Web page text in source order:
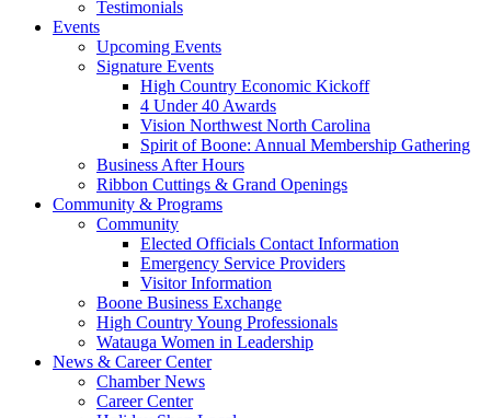
Testimonials
Events
Upcoming Events
Signature Events
High Country Economic Kickoff
4 Under 40 Awards
Vision Northwest North Carolina
Spirit of Boone: Annual Membership Gathering
Business After Hours
Ribbon Cuttings & Grand Openings
Community & Programs
Community
Elected Officials Contact Information
Emergency Service Providers
Visitor Information
Boone Business Exchange
High Country Young Professionals
Watauga Women in Leadership
News & Career Center
Chamber News
Career Center